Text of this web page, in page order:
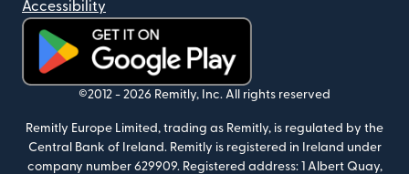
Accessibility
(opens in new window)
©2012 - 2026 Remitly, Inc. All rights reserved
Remitly Europe Limited, trading as Remitly, is regulated by the
Central Bank of Ireland. Remitly is registered in Ireland under
company number 629909. Registered address: 1 Albert Quay,